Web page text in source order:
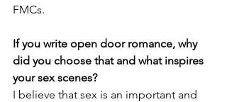
FMCs.
If you write open door romance, why
did you choose that and what inspires
your sex scenes?
I believe that sex is an important and